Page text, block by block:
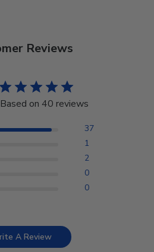
Reviews
Based on 40 reviews
37
1
2
0
0
A Review